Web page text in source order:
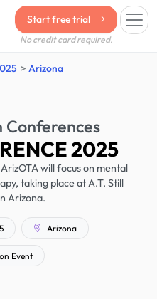
Start free trial
No credit card required.
Arizona
2025
will focus on mental
taking place at A.T. Still
Arizona.
Arizona
Event